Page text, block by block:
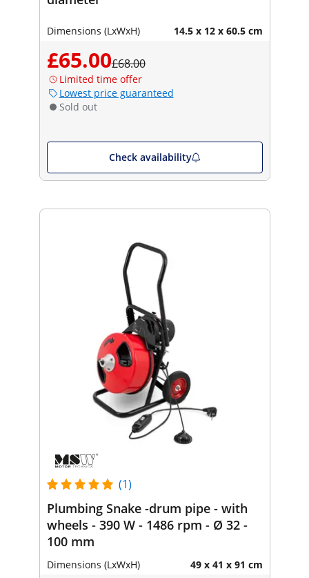
Dimensions (LxWxH) 14.5 x 12 x 60.5 cm
£65.00£68.00
Limited time offer
Lowest price guaranteed
Sold out
Check availability
(1)
Plumbing Snake -drum pipe - with
wheels - 390 W - 1486 rpm - Ø 32 -
100 mm
Dimensions (LxWxH) 49 x 41 x 91 cm